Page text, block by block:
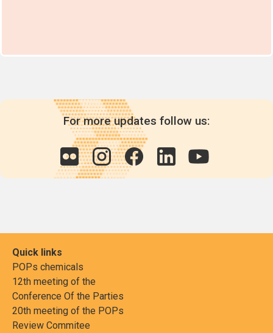
For more updates follow us:
Quick links
POPs chemicals
12th meeting of the
Conference Of the Parties
20th meeting of the POPs
Review Commitee